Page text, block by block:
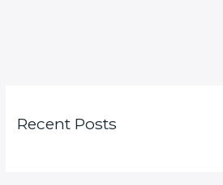
Recent Posts